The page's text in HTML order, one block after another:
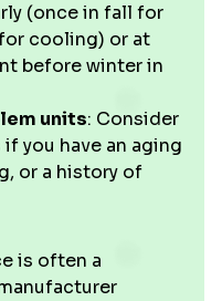
(once in fall for
cooling) or at
before winter in
units: Consider
you have an aging
or a history of
is often a